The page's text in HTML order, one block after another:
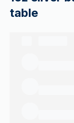
table